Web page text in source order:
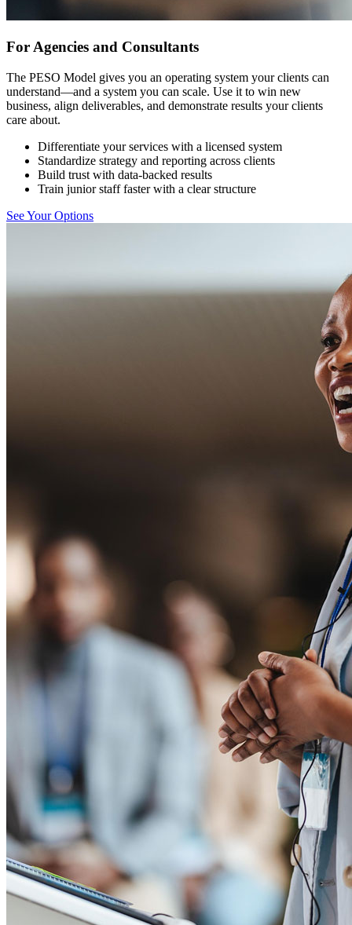
For Agencies and Consultants
The PESO Model gives you an operating system your clients can
understand—and a system you can scale. Use it to win new
business, align deliverables, and demonstrate results your clients
care about.
Differentiate your services with a licensed system
Standardize strategy and reporting across clients
Build trust with data-backed results
Train junior staff faster with a clear structure
See Your Options